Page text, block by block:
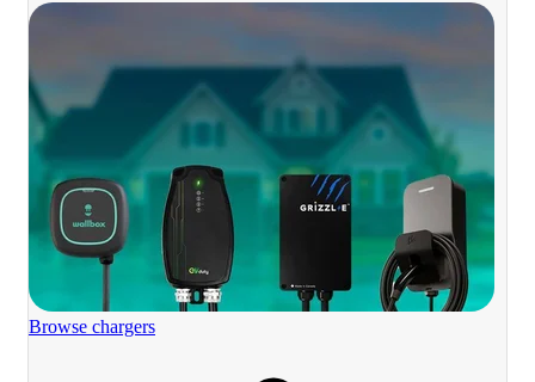
Browse chargers